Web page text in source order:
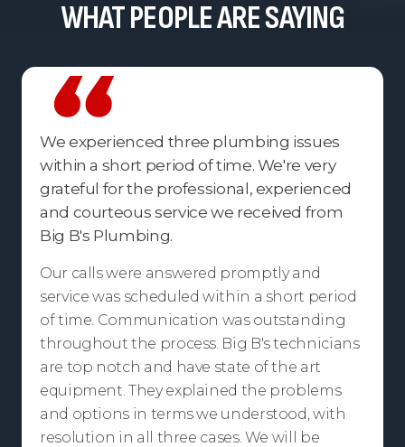
WHAT PEOPLE ARE SAYING
We experienced three plumbing issues
within a short period of time. We're very
grateful for the professional, experienced
and courteous service we received from
Big B's Plumbing.
Our calls were answered promptly and
service was scheduled within a short period
of time. Communication was outstanding
throughout the process. Big B's technicians
are top notch and have state of the art
equipment. They explained the problems
and options in terms we understood, with
resolution in all three cases. We will be